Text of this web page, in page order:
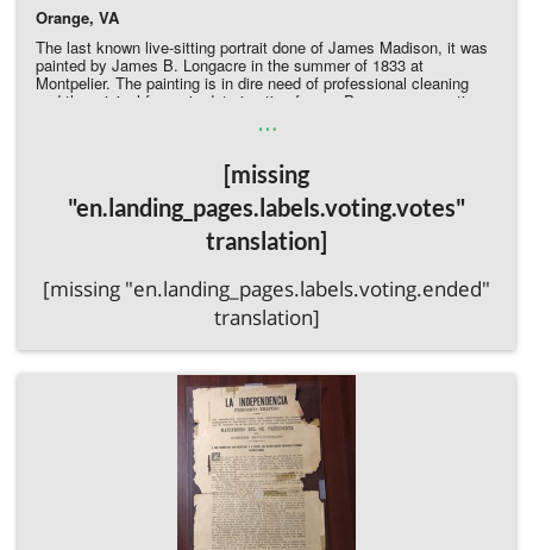
Orange, VA
The last known live-sitting portrait done of James Madison, it was
painted by James B. Longacre in the summer of 1833 at
Montpelier. The painting is in dire need of professional cleaning
and the original frame is deteriorating frame. Proper conservation
…
[missing
"en.landing_pages.labels.voting.votes"
translation]
[missing "en.landing_pages.labels.voting.ended"
translation]